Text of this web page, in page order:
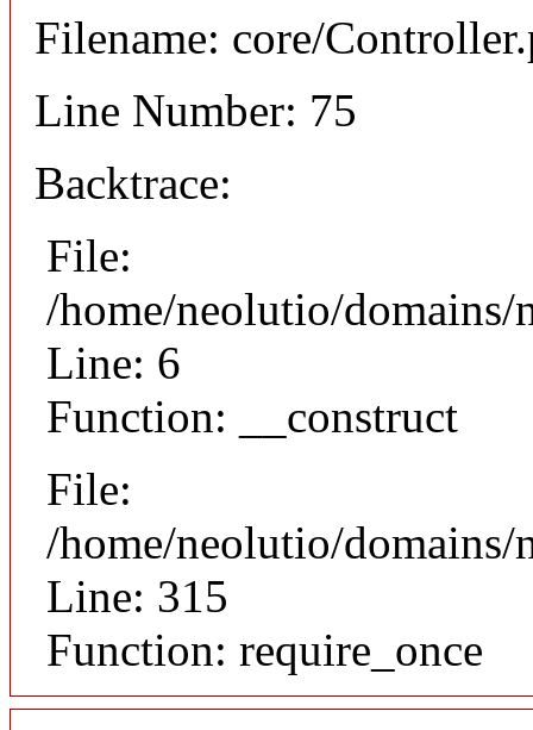
Filename: core/
Line Number: 75
Backtrace:
File:
/home/neolutio/
Line: 6
Function: __construct
File:
/home/neolutio/
Line: 315
Function: require_once